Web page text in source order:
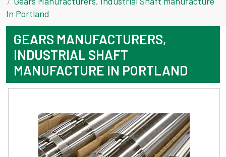
In Portland
GEARS MANUFACTURERS,
INDUSTRIAL SHAFT
MANUFACTURE IN PORTLAND